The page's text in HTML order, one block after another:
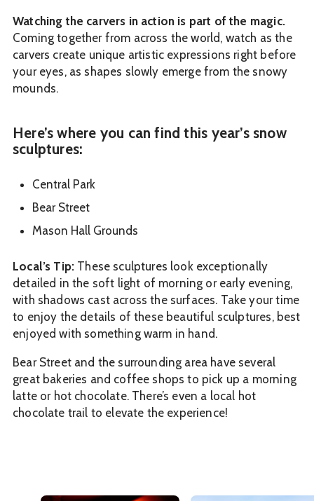
Watching the carvers in action is part of the magic.
Coming together from across the world, watch as the
carvers create unique artistic expressions right before
your eyes, as shapes slowly emerge from the snowy
mounds.
Here’s where you can find this year’s snow
sculptures:
Central Park
Bear Street
Mason Hall Grounds
Local’s Tip: These sculptures look exceptionally
detailed in the soft light of morning or early evening,
with shadows cast across the surfaces. Take your time
to enjoy the details of these beautiful sculptures, best
enjoyed with something warm in hand.
Bear Street and the surrounding area have several
great bakeries and coffee shops to pick up a morning
latte or hot chocolate. There’s even a local hot
chocolate trail to elevate the experience!